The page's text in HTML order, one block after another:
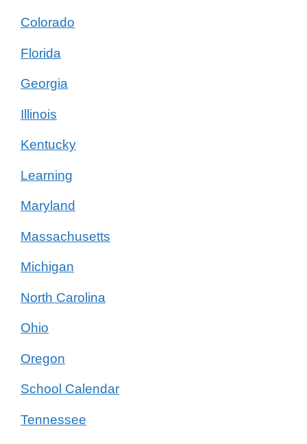
Colorado
Florida
Georgia
Illinois
Kentucky
Learning
Maryland
Massachusetts
Michigan
North Carolina
Ohio
Oregon
School Calendar
Tennessee